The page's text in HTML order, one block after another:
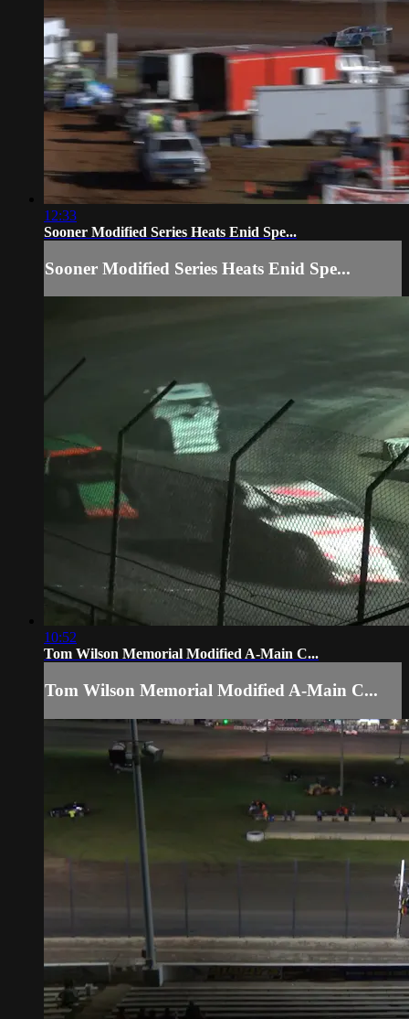
12:33
Sooner Modified Series Heats Enid Spe...
Sooner Modified Series Heats Enid Spe...
10:52
Tom Wilson Memorial Modified A-Main C...
Tom Wilson Memorial Modified A-Main C...